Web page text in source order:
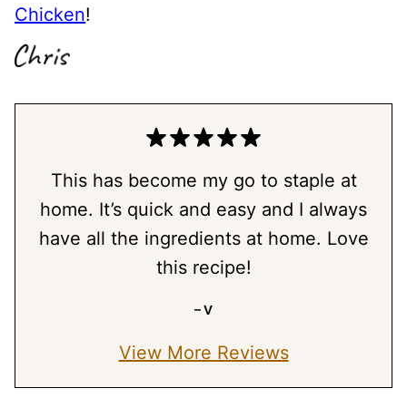
Chicken!
This has become my go to staple at
home. It’s quick and easy and I always
have all the ingredients at home. Love
this recipe!
– V
View More Reviews